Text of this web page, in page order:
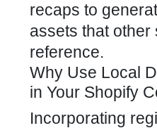
recaps to
assets that other
reference.
Why Use Local
in Your Shopify
Incorporating